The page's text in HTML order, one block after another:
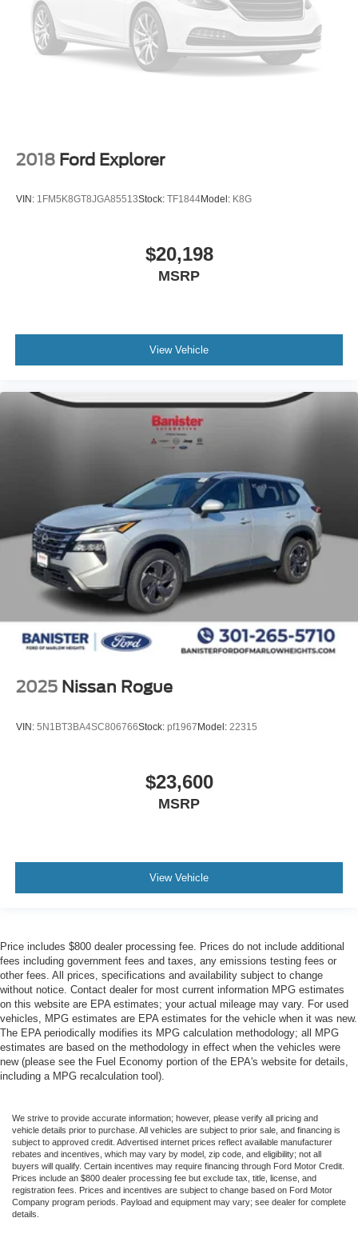
2018 Ford Explorer
VIN: 1FM5K8GT8JGA85513Stock: TF1844Model: K8G
$20,198
MSRP
View Vehicle
2025 Nissan Rogue
VIN: 5N1BT3BA4SC806766Stock: pf1967Model: 22315
$23,600
MSRP
View Vehicle
Price includes $800 dealer processing fee. Prices do not include additional
fees including government fees and taxes, any emissions testing fees or
other fees. All prices, specifications and availability subject to change
without notice. Contact dealer for most current information MPG estimates
on this website are EPA estimates; your actual mileage may vary. For used
vehicles, MPG estimates are EPA estimates for the vehicle when it was new.
The EPA periodically modifies its MPG calculation methodology; all MPG
estimates are based on the methodology in effect when the vehicles were
new (please see the Fuel Economy portion of the EPA's website for details,
including a MPG recalculation tool).
We strive to provide accurate information; however, please verify all pricing and
vehicle details prior to purchase. All vehicles are subject to prior sale, and financing is
subject to approved credit. Advertised internet prices reflect available manufacturer
rebates and incentives, which may vary by model, zip code, and eligibility; not all
buyers will qualify. Certain incentives may require financing through Ford Motor Credit.
Prices include an $800 dealer processing fee but exclude tax, title, license, and
registration fees. Prices and incentives are subject to change based on Ford Motor
Company program periods. Payload and equipment may vary; see dealer for complete
details.